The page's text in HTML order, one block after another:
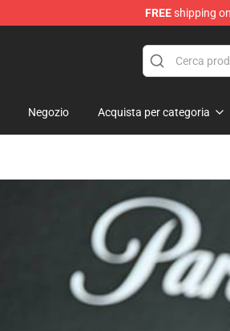
FREEshipping
Negozio Acquista per categoria